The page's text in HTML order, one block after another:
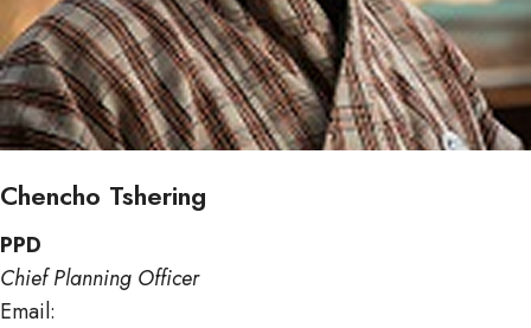
Chencho Tshering
PPD
Chief Planning Officer
Email: